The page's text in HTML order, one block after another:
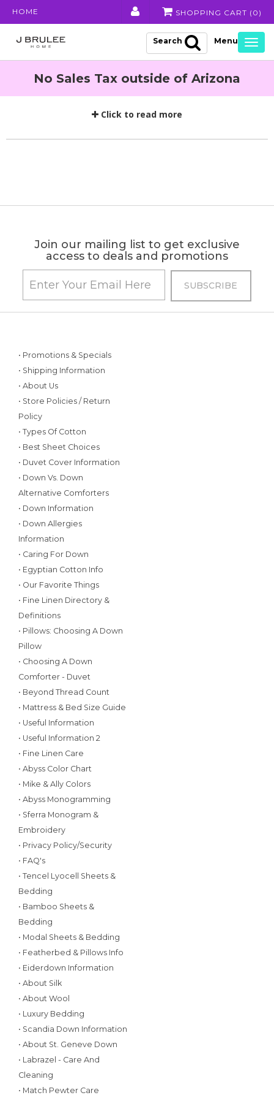
HOME SHOPPING CART ( 0 )
Search
No Sales Tax outside of Arizona
Click to read more
Join our mailing list to get exclusive
access to deals and promotions
• Promotions & Specials
• Shipping Information
• About Us
• Store Policies / Return
Policy
• Types Of Cotton
• Best Sheet Choices
• Duvet Cover Information
• Down Vs. Down
Alternative Comforters
• Down Information
• Down Allergies
Information
• Caring For Down
• Egyptian Cotton Info
• Our Favorite Things
• Fine Linen Directory &
Definitions
• Pillows: Choosing A Down
Pillow
• Choosing A Down
Comforter - Duvet
• Beyond Thread Count
• Mattress & Bed Size Guide
• Useful Information
• Useful Information 2
• Fine Linen Care
• Abyss Color Chart
• Mike & Ally Colors
• Abyss Monogramming
• Sferra Monogram &
Embroidery
• Privacy Policy/Security
• FAQ's
• Tencel Lyocell Sheets &
Bedding
• Bamboo Sheets &
Bedding
• Modal Sheets & Bedding
• Featherbed & Pillows Info
• Eiderdown Information
• About Silk
• About Wool
• Luxury Bedding
• Scandia Down Information
• About St. Geneve Down
• Labrazel - Care And
Cleaning
• Match Pewter Care